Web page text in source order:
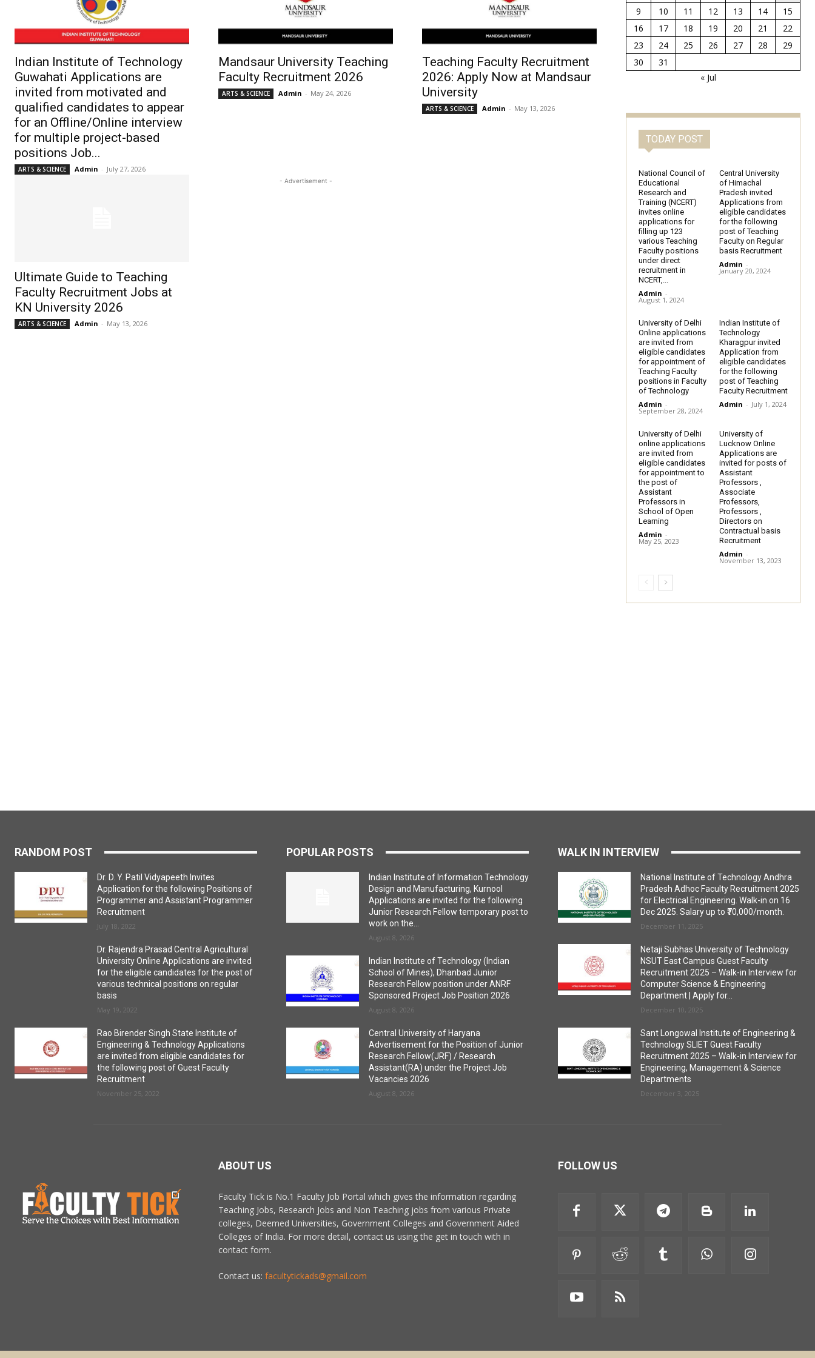
Indian Institute of Technology
Guwahati Applications are
invited from motivated and
qualified candidates to appear
for an Offline/Online interview
for multiple project-based
positions Job...
ARTS & SCIENCE Admin - July 27, 2026
Mandsaur University Teaching
Faculty Recruitment 2026
ARTS & SCIENCE Admin - May 24, 2026
Teaching Faculty Recruitment
2026: Apply Now at Mandsaur
University
ARTS & SCIENCE Admin - May 13, 2026
Ultimate Guide to Teaching
Faculty Recruitment Jobs at
KN University 2026
ARTS & SCIENCE Admin - May 13, 2026
- Advertisement -
9 10 11 12 13 14
15
16
17 18 19 20 21
22
23
24 25 26 27 28
29
30
31
« Jul
TODAY POST
National Council of
Educational
Research and
Training (NCERT)
invites online
applications for
filling up 123
various Teaching
Faculty positions
under direct
recruitment in
NCERT,...
Admin -
August 1, 2024
Central University
of Himachal
Pradesh invited
Applications from
eligible candidates
for the following
post of Teaching
Faculty on Regular
basis Recruitment
Admin -
January 20, 2024
University of Delhi
Online applications
are invited from
eligible candidates
for appointment of
Teaching Faculty
positions in Faculty
of Technology
Admin -
September 28, 2024
Indian Institute of
Technology
Kharagpur invited
Application from
eligible candidates
for the following
post of Teaching
Faculty Recruitment
Admin - July 1, 2024
University of Delhi
online applications
are invited from
eligible candidates
for appointment to
the post of
Assistant
Professors in
School of Open
Learning
Admin -
May 25, 2023
University of
Lucknow Online
Applications are
invited for posts of
Assistant
Professors ,
Associate
Professors,
Professors ,
Directors on
Contractual basis
Recruitment
Admin -
November 13, 2023
RANDOM POST
Dr. D. Y. Patil Vidyapeeth Invites
Application for the following Positions of
Programmer and Assistant Programmer
Recruitment
July 18, 2022
Dr. Rajendra Prasad Central Agricultural
University Online Applications are invited
for the eligible candidates for the post of
various technical positions on regular
basis
May 19, 2022
Rao Birender Singh State Institute of
Engineering & Technology Applications
are invited from eligible candidates for
the following post of Guest Faculty
Recruitment
November 25, 2022
POPULAR POSTS
Indian Institute of Information Technology
Design and Manufacturing, Kurnool
Applications are invited for the following
Junior Research Fellow temporary post to
work on the...
August 8, 2026
Indian Institute of Technology (Indian
School of Mines), Dhanbad Junior
Research Fellow position under ANRF
Sponsored Project Job Position 2026
August 8, 2026
Central University of Haryana
Advertisement for the Position of Junior
Research Fellow(JRF) / Research
Assistant(RA) under the Project Job
Vacancies 2026
August 8, 2026
WALK IN INTERVIEW
National Institute of Technology Andhra
Pradesh Adhoc Faculty Recruitment 2025
for Electrical Engineering. Walk-in on 16
Dec 2025. Salary up to ₹70,000/month.
December 11, 2025
Netaji Subhas University of Technology
NSUT East Campus Guest Faculty
Recruitment 2025 – Walk-in Interview for
Computer Science & Engineering
Department | Apply for...
December 10, 2025
Sant Longowal Institute of Engineering &
Technology SLIET Guest Faculty
Recruitment 2025 – Walk-in Interview for
Engineering, Management & Science
Departments
December 3, 2025
ABOUT US
Faculty Tick is No.1 Faculty Job Portal which gives the information regarding
Teaching Jobs, Research Jobs and Non Teaching jobs from various Private
colleges, Deemed Universities, Government Colleges and Government Aided
Colleges of India. For more detail, contact us using the get in touch with in
contact form.
Contact us: facultytickads@gmail.com
FOLLOW US